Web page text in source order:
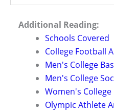
Additional Reading:
Schools Covered
College Football
Men's College
Men's College
Women's
Olympic Athlete